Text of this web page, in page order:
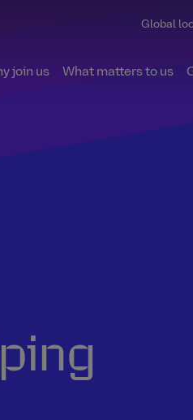
Global
join us What matters to us